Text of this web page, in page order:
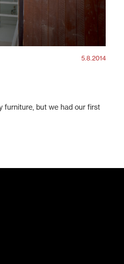
5.8.2014
furniture, but we had our first